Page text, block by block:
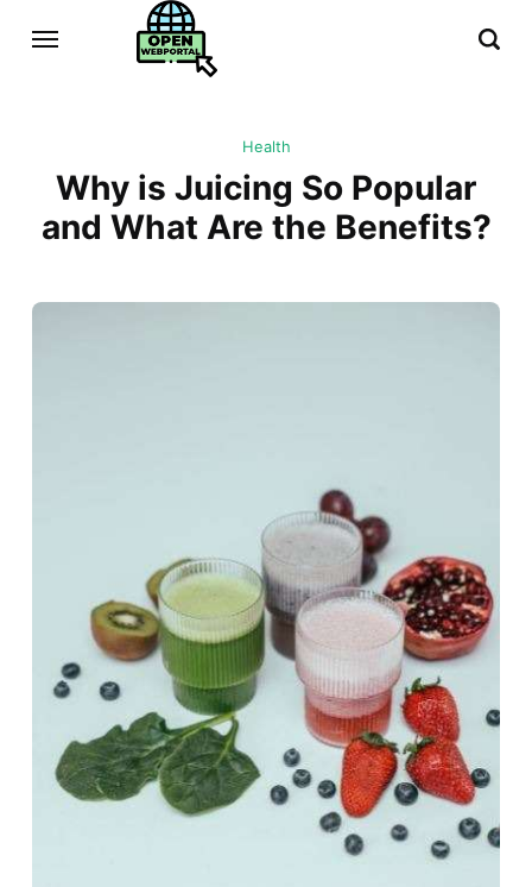
Health
Why is Juicing So Popular
and What Are the Benefits?